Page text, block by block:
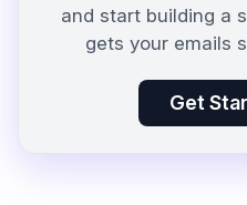
and start building a
gets your emails
Get